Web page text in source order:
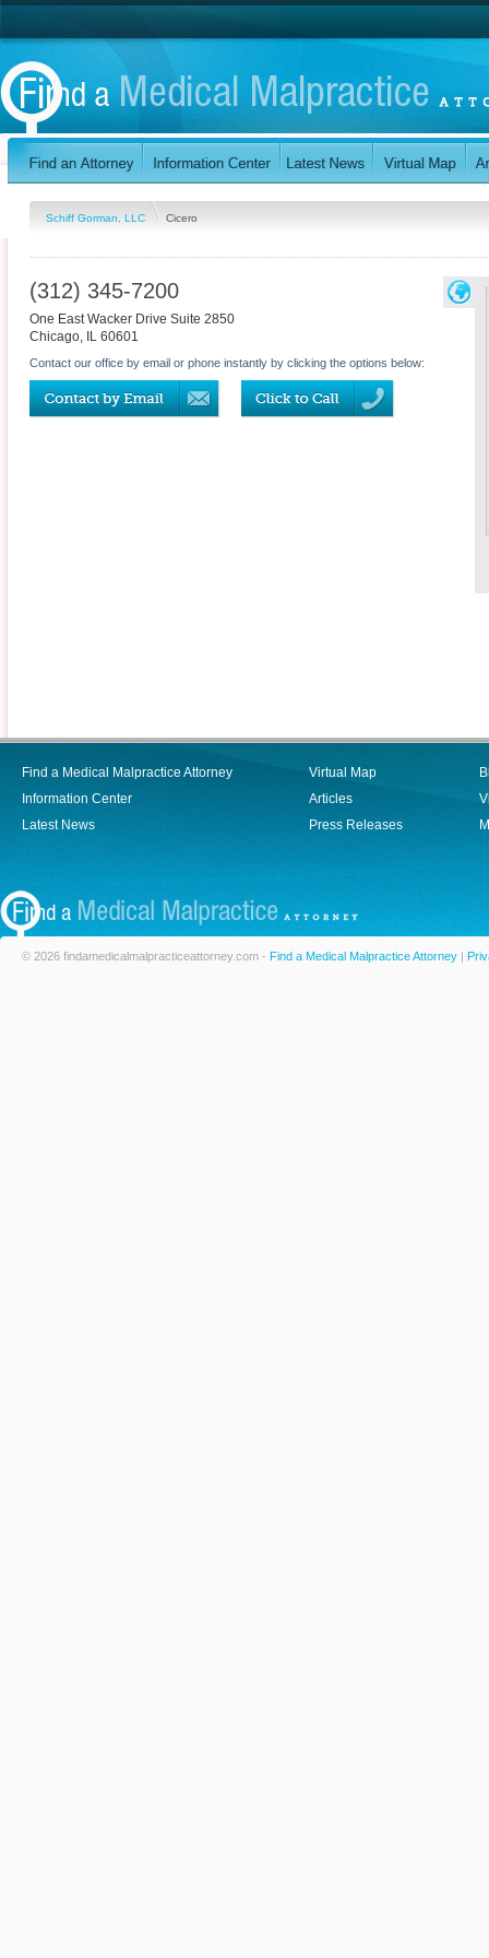
Schiff Gorman, LLC Cicero
(312) 345-7200
One East Wacker Drive Suite 2850
Chicago, IL 60601
Contact our office by email or phone instantly by clicking the options below:
Find a Medical Malpractice Attorney
Information Center
Latest News
Virtual Map
Articles
Press Releases
© 2026 findamedicalmalpracticeattorney.com - Find a Medical Malpractice Attorney |